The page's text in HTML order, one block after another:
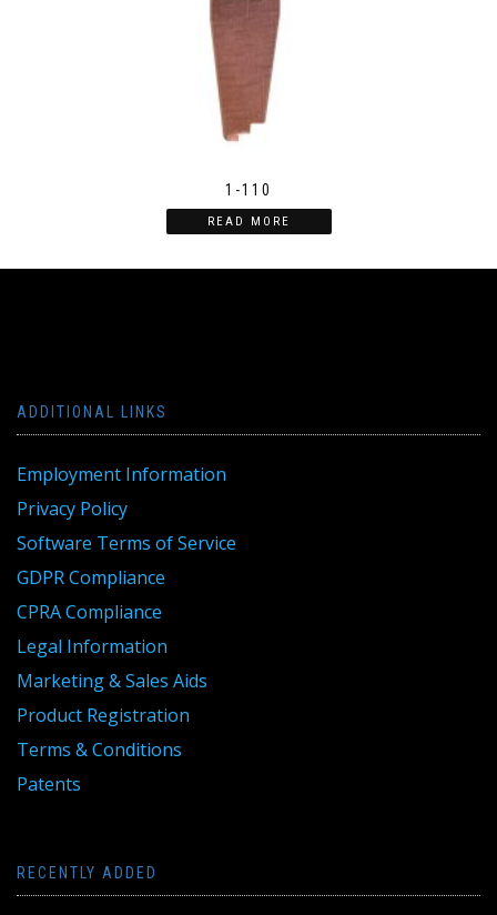
1-110
READ MORE
ADDITIONAL LINKS
Employment Information
Privacy Policy
Software Terms of Service
GDPR Compliance
CPRA Compliance
Legal Information
Marketing & Sales Aids
Product Registration
Terms & Conditions
Patents
RECENTLY ADDED